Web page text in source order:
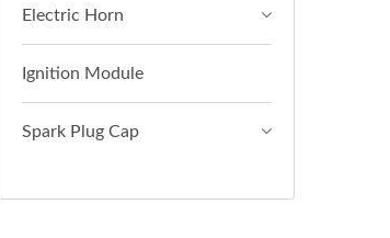
Electric Horn
Ignition Module
Spark Plug Cap